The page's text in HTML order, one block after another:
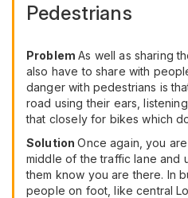
Pedestrians
ProblemAs well as sharing
also have to share with
danger with pedestrians is
road using their ears,
that closely for bikes which
SolutionOnce again, you
middle of the traffic lane and
them know you are there. In
people on foot, like central